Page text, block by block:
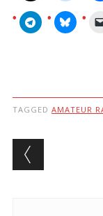
TAGGED AMATEUR
Post